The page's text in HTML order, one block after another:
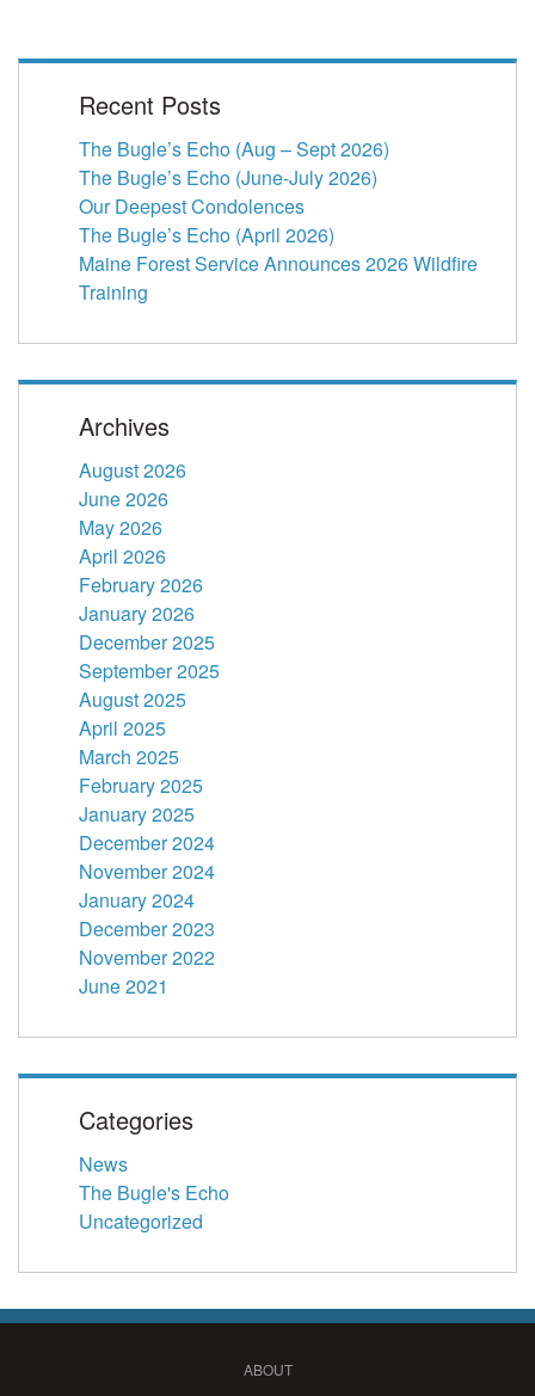
Recent Posts
The Bugle’s Echo (Aug – Sept 2026)
The Bugle’s Echo (June-July 2026)
Our Deepest Condolences
The Bugle’s Echo (April 2026)
Maine Forest Service Announces 2026 Wildfire
Training
Archives
August 2026
June 2026
May 2026
April 2026
February 2026
January 2026
December 2025
September 2025
August 2025
April 2025
March 2025
February 2025
January 2025
December 2024
November 2024
January 2024
December 2023
November 2022
June 2021
Categories
News
The Bugle's Echo
Uncategorized
ABOUT